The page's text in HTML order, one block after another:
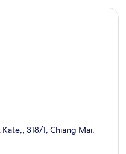
318/1, Chiang Mai,